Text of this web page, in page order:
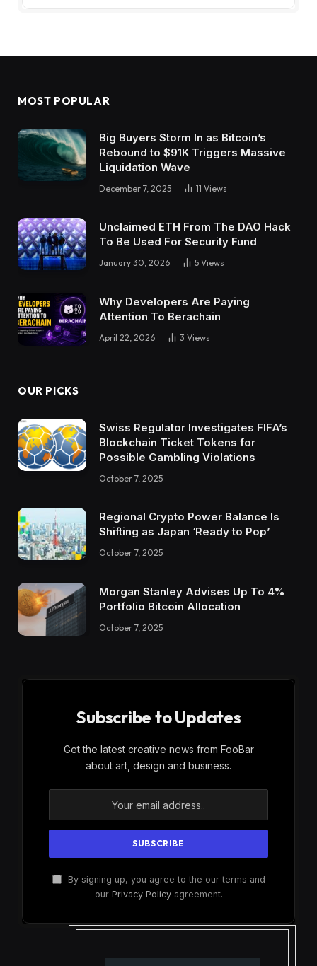
MOST POPULAR
Big Buyers Storm In as Bitcoin’s
Rebound to $91K Triggers Massive
Liquidation Wave
December 7, 2025 11 Views
Unclaimed ETH From The DAO Hack
To Be Used For Security Fund
January 30, 2026 5 Views
Why Developers Are Paying
Attention To Berachain
April 22, 2026 3 Views
OUR PICKS
Swiss Regulator Investigates FIFA’s
Blockchain Ticket Tokens for
Possible Gambling Violations
October 7, 2025
Regional Crypto Power Balance Is
Shifting as Japan ‘Ready to Pop’
October 7, 2025
Morgan Stanley Advises Up To 4%
Portfolio Bitcoin Allocation
October 7, 2025
Subscribe to Updates
Get the latest creative news from FooBar
about art, design and business.
By signing up, you agree to the our terms and
our Privacy Policyagreement.